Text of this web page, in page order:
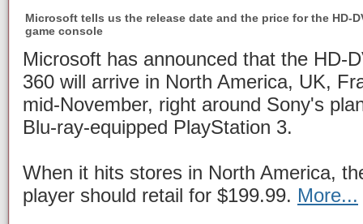
Microsoft tells us the release date and the price for the HD-
game console
Microsoft has announced that the HD-
360 will arrive in North America, UK,
mid-November, right around Sony's
Blu-ray-equipped PlayStation 3.
When it hits stores in North America,
player should retail for $199.99. More...